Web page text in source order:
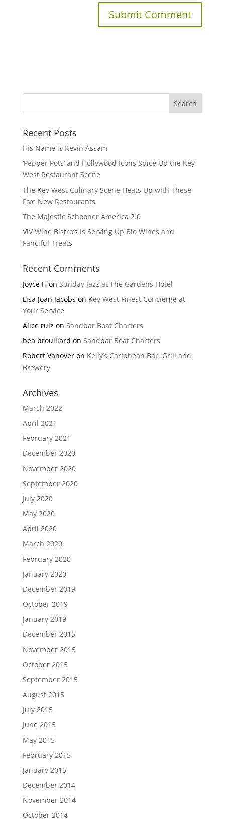
Recent Posts
His Name is Kevin Assam
‘Pepper Pots’ and Hollywood Icons Spice Up the Key
West Restaurant Scene
The Key West Culinary Scene Heats Up with These
Five New Restaurants
The Majestic Schooner America 2.0
ViV Wine Bistro’s Is Serving Up Bio Wines and
Fanciful Treats
Recent Comments
Joyce H on Sunday Jazz at The Gardens Hotel
Lisa Joan Jacobs on Key West Finest Concierge at
Your Service
Alice ruiz on Sandbar Boat Charters
bea brouillard on Sandbar Boat Charters
Robert Vanoveron Kelly’s Caribbean Bar, Grill and
Brewery
Archives
March 2022
April 2021
February 2021
December 2020
November 2020
September 2020
July 2020
May 2020
April 2020
March 2020
February 2020
January 2020
December 2019
October 2019
January 2019
December 2015
November 2015
October 2015
September 2015
August 2015
July 2015
June 2015
May 2015
February 2015
January 2015
December 2014
November 2014
October 2014